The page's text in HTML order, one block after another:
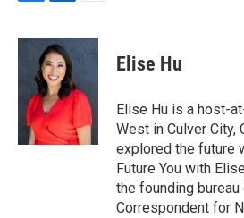
c
n
k
e
d
I
n
a
Elise Hu
Elise Hu is a host-
West in Culver City,
explored the future
Future You with
the founding
Correspondent for